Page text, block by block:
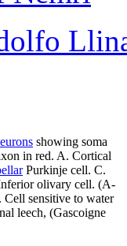
showing soma
in red. A. Cortical
Purkinje cell. C.
olivary cell. (A-
Cell sensitive to water
leech, (Gascoigne